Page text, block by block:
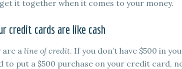
it together when it comes to your money.
credit cards are like cash
are a line of credit. If you don’t have $500 in
to put a $500 purchase on your credit card,